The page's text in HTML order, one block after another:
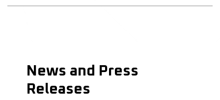
News and Press
Releases